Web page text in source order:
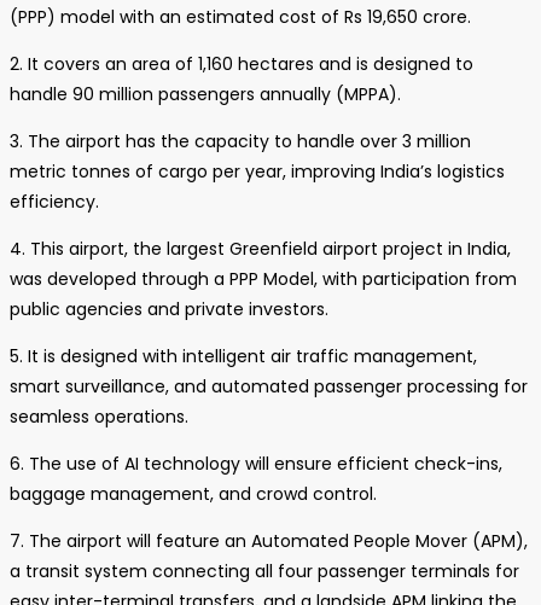
(PPP) model with an estimated cost of Rs 19,650 crore.
2. It covers an area of 1,160 hectares and is designed to
handle 90 million passengers annually (MPPA).
3. The airport has the capacity to handle over 3 million
metric tonnes of cargo per year, improving India’s logistics
efficiency.
4. This airport, the largest Greenfield airport project in India,
was developed through a PPP Model, with participation from
public agencies and private investors.
5. It is designed with intelligent air traffic management,
smart surveillance, and automated passenger processing for
seamless operations.
6. The use of AI technology will ensure efficient check-ins,
baggage management, and crowd control.
7. The airport will feature an Automated People Mover (APM),
a transit system connecting all four passenger terminals for